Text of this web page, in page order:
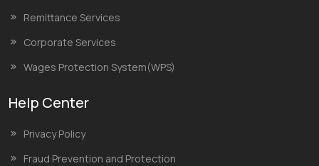
Remittance Services
Corporate Services
Wages Protection System(WPS)
Help Center
Privacy Policy
Fraud Prevention and Protection